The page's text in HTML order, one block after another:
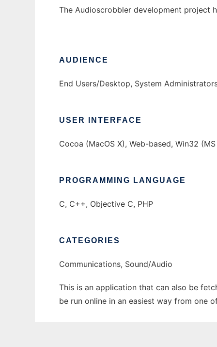
The Audioscrobbler development project
AUDIENCE
End Users/Desktop, System
USER INTERFACE
Cocoa (MacOS X), Web-based, Win32
PROGRAMMING LANGUAGE
C, C++, Objective C, PHP
CATEGORIES
Communications, Sound/Audio
This is an application that can also be
be run online in an easiest way from one